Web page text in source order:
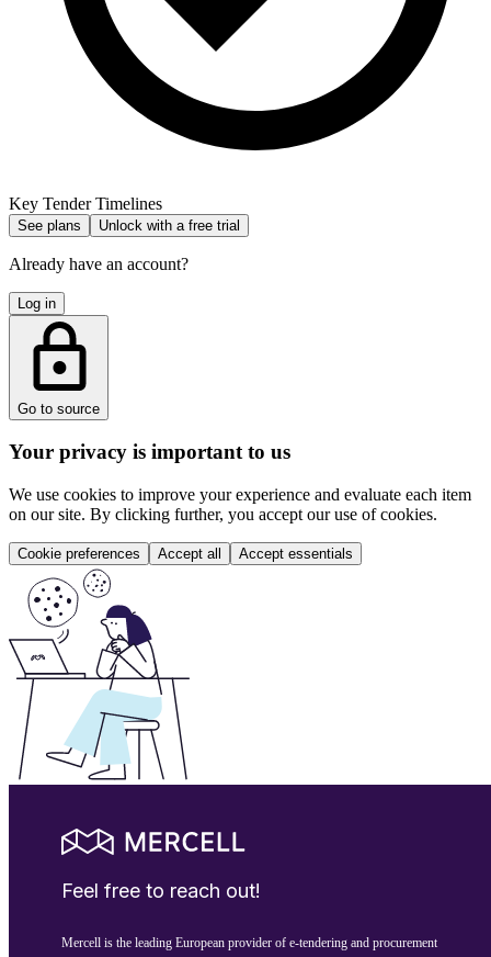
Key Tender Timelines
See plans Unlock with a free trial
Already have an account?
Log in
Go to source
Your privacy is important to us
We use cookies to improve your experience and evaluate each item
on our site. By clicking further, you accept our use of cookies.
Cookie preferences Accept all Accept essentials
Feel free to reach out!
Mercell is the leading European provider of e-tendering and procurement